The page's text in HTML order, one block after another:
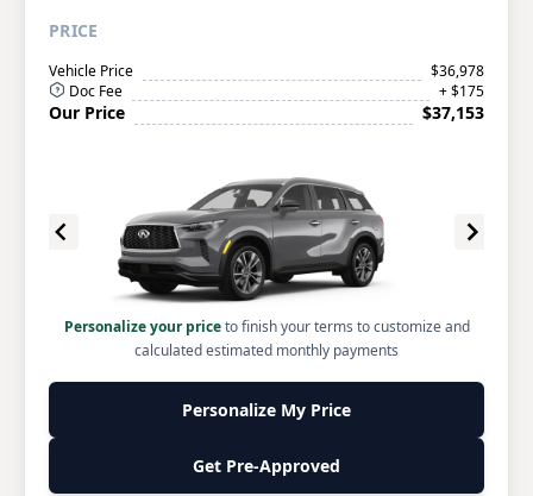
PRICE
Vehicle Price
$36,978
Doc Fee
+ $175
Our Price $37,153
Personalize your priceto finish your terms to customize and
calculated estimated monthly payments
Personalize My Price
Get Pre-Approved